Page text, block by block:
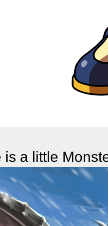
is a little